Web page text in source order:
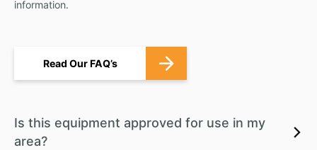
information.
Read Our FAQ’s
Is this equipment approved for use in my
area?